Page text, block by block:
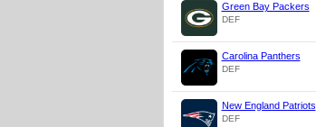
Green Bay Packers
DEF
Carolina Panthers
DEF
New England Patriots
DEF